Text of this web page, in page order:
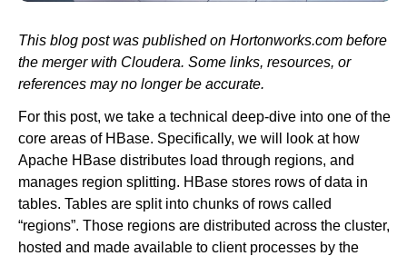
Healthcare
Education
Newsroom
This blog post was published on Hortonworks.com before
the merger with Cloudera. Some links, resources, or
references may no longer be accurate.
For this post, we take a technical deep-dive into one of the
core areas of HBase. Specifically, we will look at how
Apache HBase distributes load through regions, and
manages region splitting. HBase stores rows of data in
tables. Tables are split into chunks of rows called
“regions”. Those regions are distributed across the cluster,
hosted and made available to client processes by the